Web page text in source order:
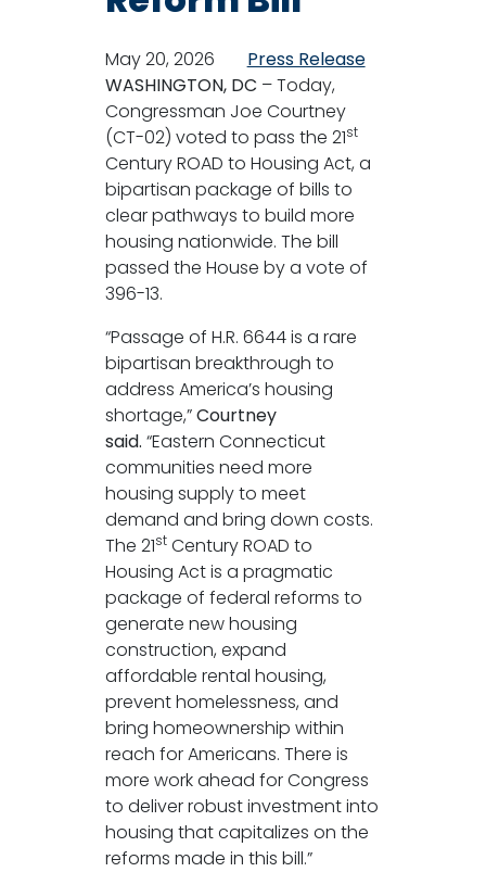
May 20, 2026
Press Release
WASHINGTON, DC – Today,
Congressman Joe Courtney
(CT-02) voted to pass the 21st
Century ROAD to Housing Act, a
bipartisan package of bills to
clear pathways to build more
housing nationwide. The bill
passed the House by a vote of
396-13.
“Passage of H.R. 6644 is a rare
bipartisan breakthrough to
address America’s housing
shortage,”Courtney
said. “Eastern Connecticut
communities need more
housing supply to meet
demand and bring down costs.
The 21stCentury ROAD to
Housing Act is a pragmatic
package of federal reforms to
generate new housing
construction, expand
affordable rental housing,
prevent homelessness, and
bring homeownership within
reach for Americans. There is
more work ahead for Congress
to deliver robust investment into
housing that capitalizes on the
reforms made in this bill.”